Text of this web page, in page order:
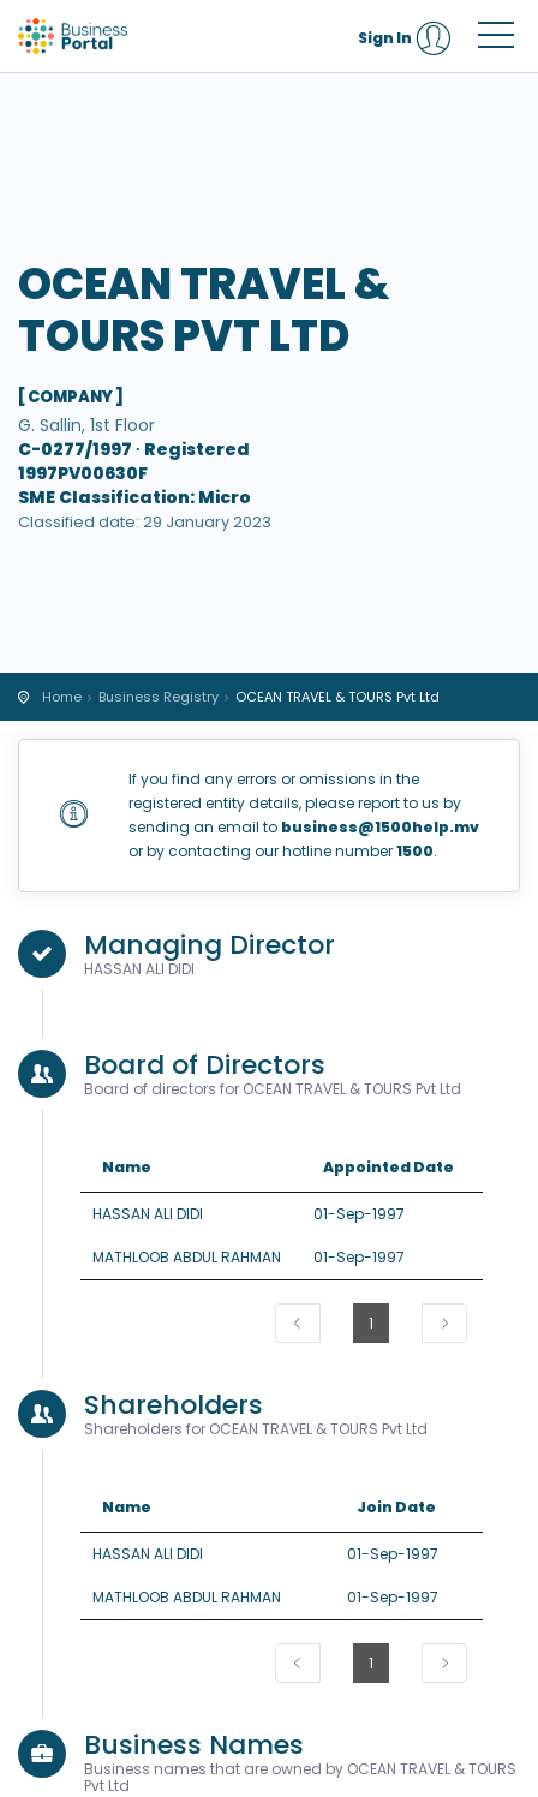
Sign In
OCEAN TRAVEL &
TOURS PVT LTD
[ COMPANY ]
G. Sallin, 1st Floor
C-0277/1997 ∙ Registered
1997PV00630F
SME Classification: Micro
Classified date: 29 January 2023
Home Business Registry OCEAN TRAVEL & TOURS Pvt Ltd
If you find any errors or omissions in the
registered entity details, please report to us by
sending an email to business@1500help.mv
or by contacting our hotline number1500.
Managing Director
HASSAN ALI DIDI
Board of Directors
Board of directors for OCEAN TRAVEL & TOURS Pvt Ltd
Name Appointed Date
HASSAN ALI DIDI 01-Sep-1997
MATHLOOB ABDUL RAHMAN 01-Sep-1997
1
Shareholders
Shareholders for OCEAN TRAVEL & TOURS Pvt Ltd
Name Join Date
HASSAN ALI DIDI 01-Sep-1997
MATHLOOB ABDUL RAHMAN 01-Sep-1997
1
Business Names
Business names that are owned by OCEAN TRAVEL & TOURS
Pvt Ltd